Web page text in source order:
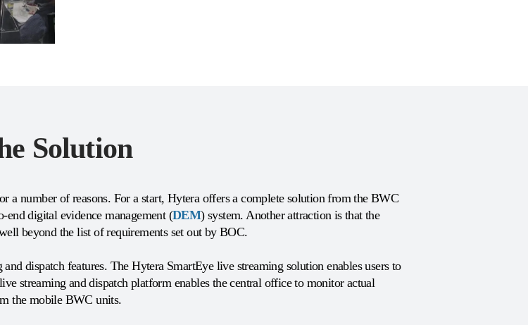
Solution
a number of reasons. For a start, Hytera offers a complete solution from the BWC
digital evidence management (DEM) system. Another attraction is that the
beyond the list of requirements set out by BOC.
dispatch features. The Hytera SmartEye live streaming solution enables users to
streaming and dispatch platform enables the central office to monitor actual
the mobile BWC units.